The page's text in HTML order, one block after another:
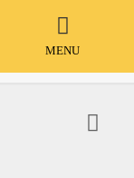
MENU